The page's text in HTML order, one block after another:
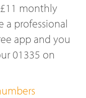
monthly
a professional
app and you
01335 on